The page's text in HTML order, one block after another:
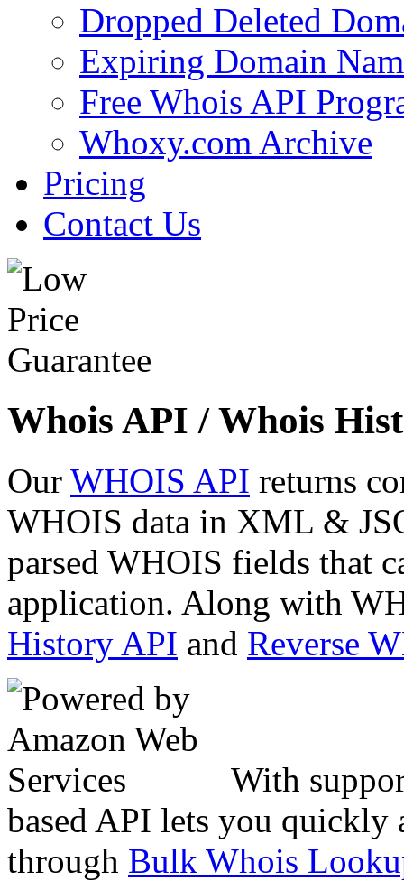
Dropped Deleted
Expiring Domain
Free Whois API
Whoxy.com Archive
Pricing
Contact Us
Whois API / Whois
Our WHOIS API returns
WHOIS data in XML &
parsed WHOIS fields that
application. Along with
History API and Reverse
With
based API lets you quickly
through Bulk Whois